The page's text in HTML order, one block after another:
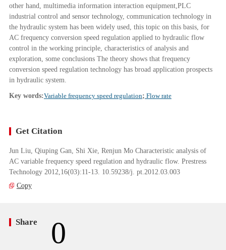
other hand, multimedia information interaction equipment,PLC
industrial control and sensor technology, communication technology in
the hydraulic system has been widely used, this topic on this basis, for
AC frequency conversion speed regulation applied to hydraulic flow
control in the working principle, characteristics of analysis and
exploration, some conclusions The theory shows that frequency
conversion speed regulation technology has broad application prospects
in hydraulic system.
Key words:Variable frequency speed regulation; Flow rate
Get Citation
Jun Liu, Qiuping Gan, Shi Xie, Renjun Mo Characteristic analysis of
AC variable frequency speed regulation and hydraulic flow. Prestress
Technology 2012,16(03):11-13. 10.59238/j. pt.2012.03.003
Copy
Share 0